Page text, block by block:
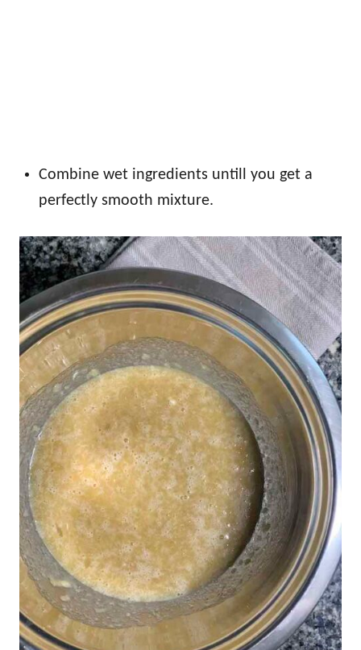
Combine wet ingredients untill you get a
perfectly smooth mixture.